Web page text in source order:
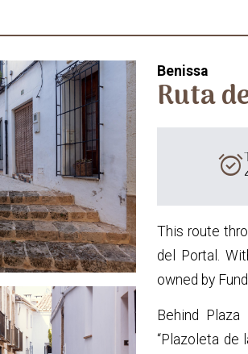
Benissa
Ruta
alarm_on
This route
del Portal.
owned by
Behind
“Plazoleta de